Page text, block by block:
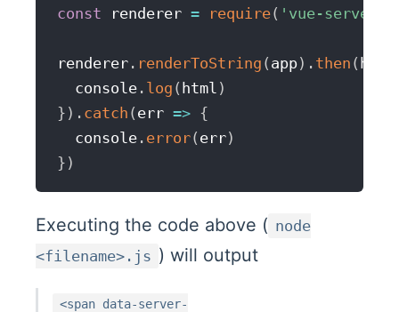
const renderer = require( 'vue-server-
renderer . renderToString ( app) . then ( html
  console
. log ( html )
} ) . catch ( err => {
  console
. error( err)
} )
Executing the code above ( node
<filename>.js ) will output
<span data-server-